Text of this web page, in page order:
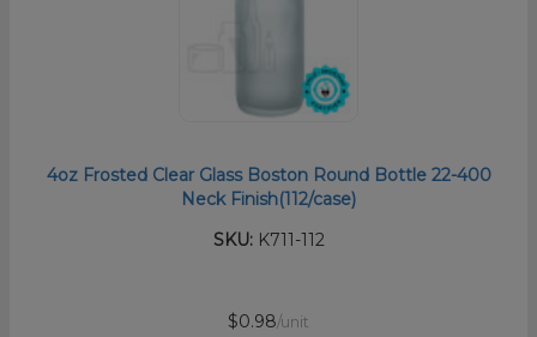
4oz Frosted Clear Glass Boston Round Bottle 22-400
Neck Finish(112/case)
SKU:K711-112
$0.98/unit